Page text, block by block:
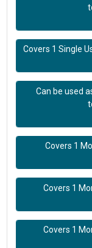
Covers 1 Single
Can be used
Covers 1
Covers 1
Covers 1